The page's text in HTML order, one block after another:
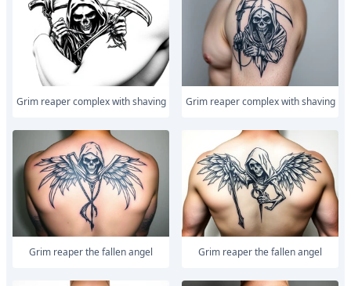
Grim reaper complex with shaving Grim reaper complex with shaving
Grim reaper the fallen angel Grim reaper the fallen angel